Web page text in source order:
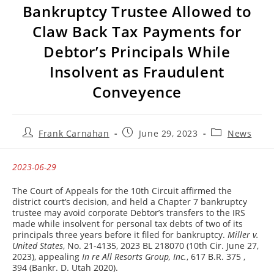
Bankruptcy Trustee Allowed to
Claw Back Tax Payments for
Debtor’s Principals While
Insolvent as Fraudulent
Conveyence
PostFrank Carnahan
PostJune 29, 2023
PostNews
2023-06-29
The Court of Appeals for the 10th Circuit affirmed the
district court’s decision, and held a Chapter 7 bankruptcy
trustee may avoid corporate Debtor’s transfers to the IRS
made while insolvent for personal tax debts of two of its
principals three years before it filed for bankruptcy. Miller v.
United States, No. 21-4135, 2023 BL 218070 (10th Cir. June 27,
2023), appealing In re All Resorts Group, Inc., 617 B.R. 375 ,
394 (Bankr. D. Utah 2020).